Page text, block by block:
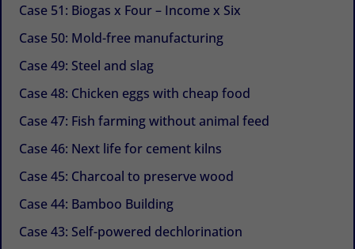
Case 51: Biogas x Four – Income x Six
Case 50: Mold-free manufacturing
Case 49: Steel and slag
Case 48: Chicken eggs with cheap food
Case 47: Fish farming without animal feed
Case 46: Next life for cement kilns
Case 45: Charcoal to preserve wood
Case 44: Bamboo Building
Case 43: Self-powered dechlorination